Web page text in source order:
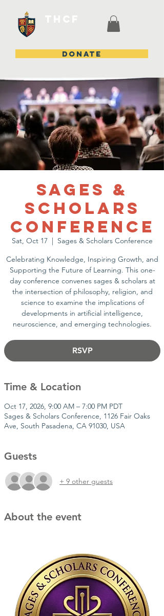
DONATE
Sages &
Scholars
Conference
Sat, Oct 17
  |
Sages & Scholars Conference
Celebrating Knowledge, Inspiring Growth, and
Supporting the Future of Learning. This one-
day conference convenes sages & scholars at
the intersection of philosophy, religion, and
science to examine the implications of
developments in artificial intelligence,
neuroscience, and emerging technologies.
RSVP
Time & Location
Oct 17, 2026, 9:00 AM – 7:00 PM PDT
Sages & Scholars Conference, 1126 Fair Oaks
Ave, South Pasadena, CA 91030, USA
Guests
+ 9 other guests
About the event